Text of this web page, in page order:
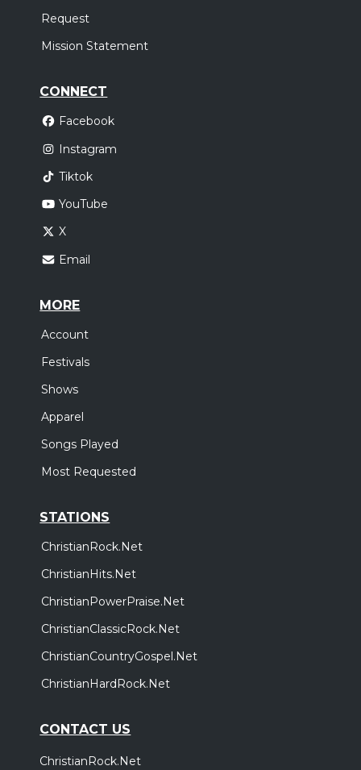
Request
Mission Statement
CONNECT
Facebook
Instagram
Tiktok
YouTube
X
Email
MORE
Account
Festivals
Shows
Apparel
Songs Played
Most Requested
STATIONS
ChristianRock.Net
ChristianHits.Net
ChristianPowerPraise.Net
ChristianClassicRock.Net
ChristianCountryGospel.Net
ChristianHardRock.Net
CONTACT US
ChristianRock.Net